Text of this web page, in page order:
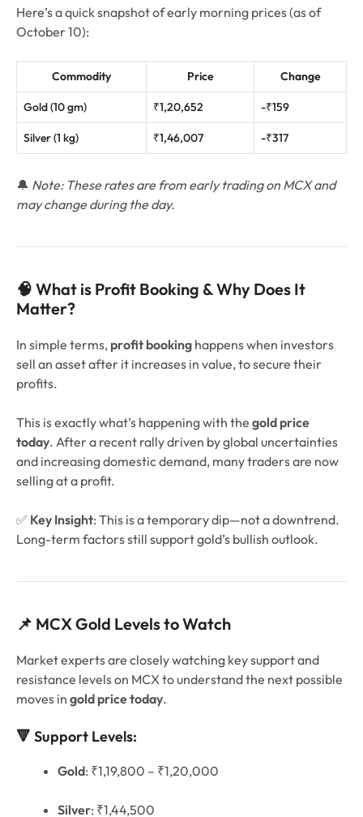
Here’s a quick snapshot of early morning prices (as of
October 10):
Commodity Price Change
Gold (10 gm) ₹1,20,652 -₹159
Silver (1 kg) ₹1,46,007 -₹317
🔔 Note: These rates are from early trading on MCX and
may change during the day.
🧠 What is Profit Booking & Why Does It
Matter?
In simple terms, profit booking happens when investors
sell an asset after it increases in value, to secure their
profits.
This is exactly what’s happening with the gold price
today. After a recent rally driven by global uncertainties
and increasing domestic demand, many traders are now
selling at a profit.
✅ Key Insight: This is a temporary dip—not a downtrend.
Long-term factors still support gold’s bullish outlook.
📌 MCX Gold Levels to Watch
Market experts are closely watching key support and
resistance levels on MCX to understand the next possible
moves in gold price today.
🔻 Support Levels:
Gold: ₹1,19,800 – ₹1,20,000
Silver: ₹1,44,500